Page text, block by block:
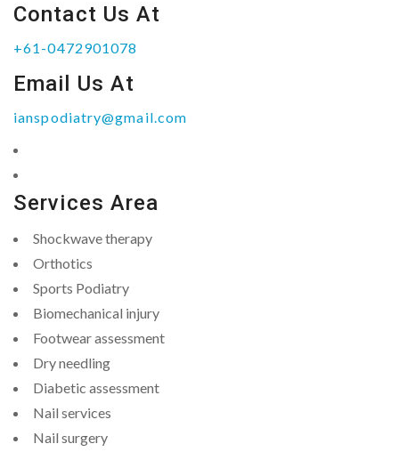
Contact Us At
+61-0472901078
Email Us At
ianspodiatry@gmail.com
Services Area
Shockwave therapy
Orthotics
Sports Podiatry
Biomechanical injury
Footwear assessment
Dry needling
Diabetic assessment
Nail services
Nail surgery